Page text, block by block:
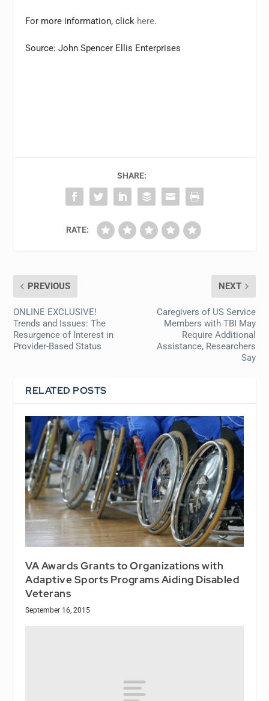
For more information, click here.
Source: John Spencer Ellis Enterprises
SHARE:
RATE:
PREVIOUS
ONLINE EXCLUSIVE!
Trends and Issues: The
Resurgence of Interest in
Provider-Based Status
NEXT
Caregivers of US Service
Members with TBI May
Require Additional
Assistance, Researchers
Say
RELATED POSTS
VA Awards Grants to Organizations with
Adaptive Sports Programs Aiding Disabled
Veterans
September 16, 2015